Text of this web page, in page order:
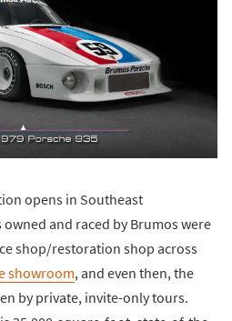
opens in Southeast
and raced by Brumos were
shop/restoration shop across
showroom, and even then, the
by private, invite-only tours.